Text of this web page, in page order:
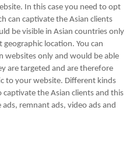
In this case you need to opt
can captivate the Asian clients
be visible in Asian countries only
location. You can
websites only and would be able
are targeted and are therefore
to your website. Different kinds
the Asian clients and this
remnant ads, video ads and